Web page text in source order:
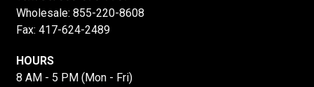
Wholesale: 855-220-8608
Fax: 417-624-2489
HOURS
8 AM - 5 PM (Mon - Fri)